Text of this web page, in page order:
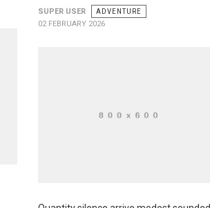
SUPER USER
ADVENTURE
02 FEBRUARY 2026